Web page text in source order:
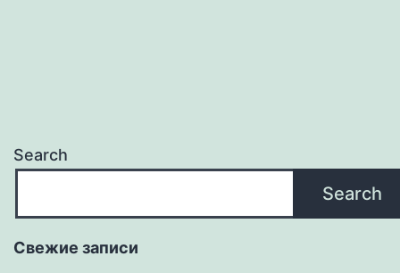
Search
Search
Свежие записи